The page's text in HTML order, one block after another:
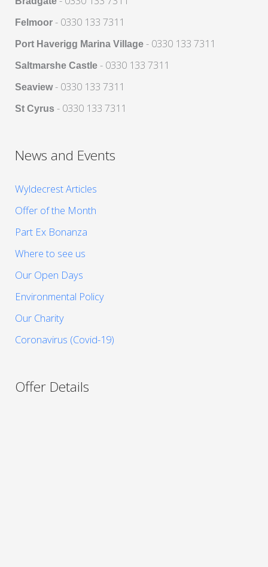
Felmoor - 0330 133 7311
Port Haverigg Marina Village - 0330 133 7311
Saltmarshe Castle - 0330 133 7311
Seaview- 0330 133 7311
St Cyrus - 0330 133 7311
News and Events
Wyldecrest Articles
Offer of the Month
Part Ex Bonanza
Where to see us
Our Open Days
Environmental Policy
Our Charity
Coronavirus (Covid-19)
Offer Details